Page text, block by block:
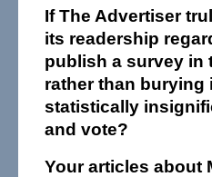
If The Advertiser
its readership
publish a survey in
rather than burying
statistically
and vote?
Your articles about